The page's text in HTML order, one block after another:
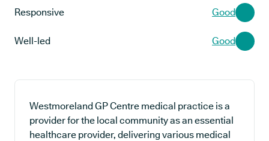
Responsive Good
Well-led Good
Westmoreland GP Centre medical practice is a
provider for the local community as an essential
healthcare provider, delivering various medical